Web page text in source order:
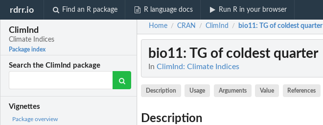
rdrr.io Find an R package R language docs Run R in your browser
ClimInd
Climate Indices
Package index
Search the ClimInd package
Vignettes
Package overview
Home / CRAN / ClimInd / bio11: TG of coldest quarter
bio11: TG of coldest quarter
In ClimInd: Climate Indices
Description Usage Arguments Value References
Description